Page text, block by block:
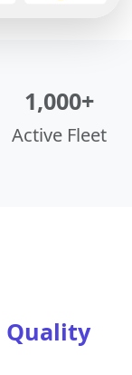
1,000+
Active Fleet
Quality